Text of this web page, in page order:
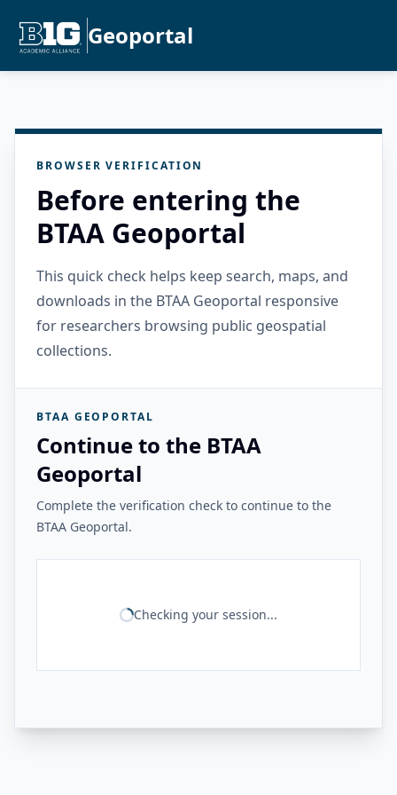
Geoportal
BROWSER VERIFICATION
Before entering the
BTAA Geoportal
This quick check helps keep search, maps, and
downloads in the BTAA Geoportal responsive
for researchers browsing public geospatial
collections.
BTAA GEOPORTAL
Continue to the BTAA
Geoportal
Complete the verification check to continue to the
BTAA Geoportal.
Checking your session...